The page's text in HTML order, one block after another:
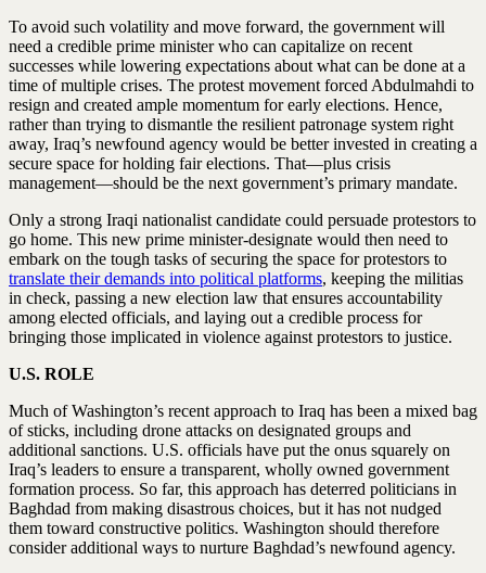
To avoid such volatility and move forward, the government will
need a credible prime minister who can capitalize on recent
successes while lowering expectations about what can be done at a
time of multiple crises. The protest movement forced Abdulmahdi to
resign and created ample momentum for early elections. Hence,
rather than trying to dismantle the resilient patronage system right
away, Iraq’s newfound agency would be better invested in creating a
secure space for holding fair elections. That—plus crisis
management—should be the next government’s primary mandate.
Only a strong Iraqi nationalist candidate could persuade protestors to
go home. This new prime minister-designate would then need to
embark on the tough tasks of securing the space for protestors to
translate their demands into political platforms, keeping the militias
in check, passing a new election law that ensures accountability
among elected officials, and laying out a credible process for
bringing those implicated in violence against protestors to justice.
U.S. ROLE
Much of Washington’s recent approach to Iraq has been a mixed bag
of sticks, including drone attacks on designated groups and
additional sanctions. U.S. officials have put the onus squarely on
Iraq’s leaders to ensure a transparent, wholly owned government
formation process. So far, this approach has deterred politicians in
Baghdad from making disastrous choices, but it has not nudged
them toward constructive politics. Washington should therefore
consider additional ways to nurture Baghdad’s newfound agency.